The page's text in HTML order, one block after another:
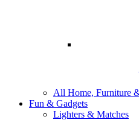
All Home, Furniture
Fun & Gadgets
Lighters & Matches